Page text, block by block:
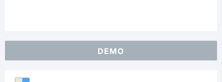
DEMO